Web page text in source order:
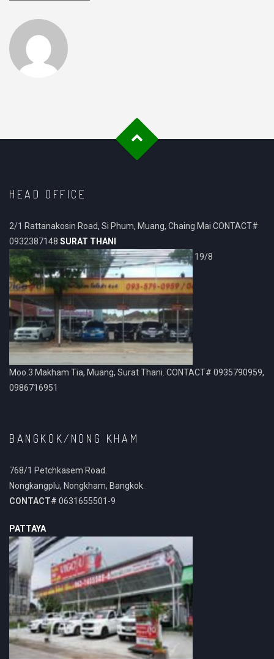
HEAD OFFICE
2/1 Rattanakosin Road, Si Phum, Muang, Chaing Mai CONTACT#
0932387148 SURAT THANI
19/8
Moo.3 Makham Tia, Muang, Surat Thani. CONTACT# 0935790959,
0986716951
BANGKOK/NONG KHAM
768/1 Petchkasem Road.
Nongkangplu, Nongkham, Bangkok.
CONTACT# 0631655501-9
PATTAYA